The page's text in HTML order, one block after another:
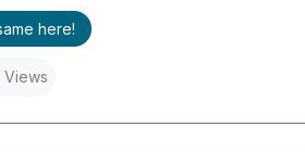
here!
Views